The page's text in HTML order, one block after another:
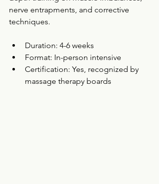
nerve entrapments, and corrective
techniques.
Duration: 4-6 weeks
Format: In-person intensive
Certification: Yes, recognized by
massage therapy boards